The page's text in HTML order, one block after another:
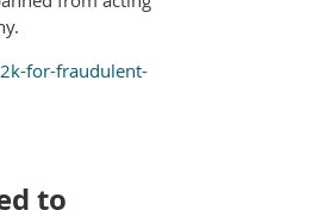
for-fraudulent-
to